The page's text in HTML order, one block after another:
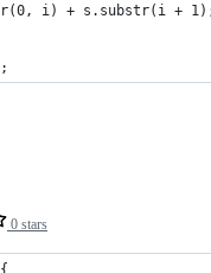
i) + s.substr(i +
0 stars